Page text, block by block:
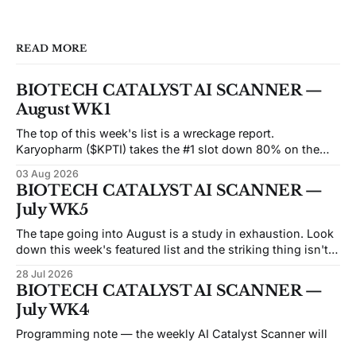
READ MORE
BIOTECH CATALYST AI SCANNER —
August WK1
The top of this week's list is a wreckage report.
Karyopharm ($KPTI) takes the #1 slot down 80% on the
sits at #5 down 83% after an FDA advisory committee
voted 9–3 against its drug on
03 Aug 2026
BIOTECH CATALYST AI SCANNER —
July WK5
The tape going into August is a study in exhaustion. Look
down this week's featured list and the striking thing isn't
like the market has already given up on them. Beam sits at
an
28 Jul 2026
BIOTECH CATALYST AI SCANNER —
July WK4
Programming note — the weekly AI Catalyst Scanner will